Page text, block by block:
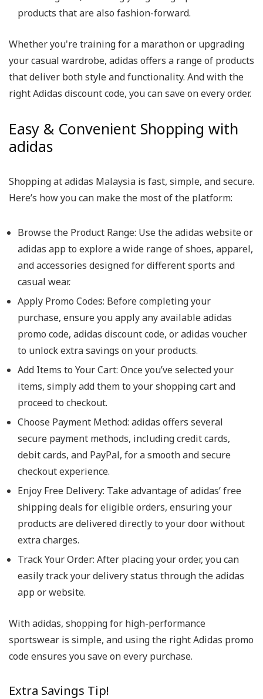
products that are also fashion-forward.
Whether you're training for a marathon or upgrading
your casual wardrobe, adidas offers a range of products
that deliver both style and functionality. And with the
right Adidas discount code, you can save on every order.
Easy & Convenient Shopping with
adidas
Shopping at adidas Malaysia is fast, simple, and secure.
Here’s how you can make the most of the platform:
Browse the Product Range: Use the adidas website or
adidas app to explore a wide range of shoes, apparel,
and accessories designed for different sports and
casual wear.
Apply Promo Codes: Before completing your
purchase, ensure you apply any available adidas
promo code, adidas discount code, or adidas voucher
to unlock extra savings on your products.
Add Items to Your Cart: Once you’ve selected your
items, simply add them to your shopping cart and
proceed to checkout.
Choose Payment Method: adidas offers several
secure payment methods, including credit cards,
debit cards, and PayPal, for a smooth and secure
checkout experience.
Enjoy Free Delivery: Take advantage of adidas’ free
shipping deals for eligible orders, ensuring your
products are delivered directly to your door without
extra charges.
Track Your Order: After placing your order, you can
easily track your delivery status through the adidas
app or website.
With adidas, shopping for high-performance
sportswear is simple, and using the right Adidas promo
code ensures you save on every purchase.
Extra Savings Tip!